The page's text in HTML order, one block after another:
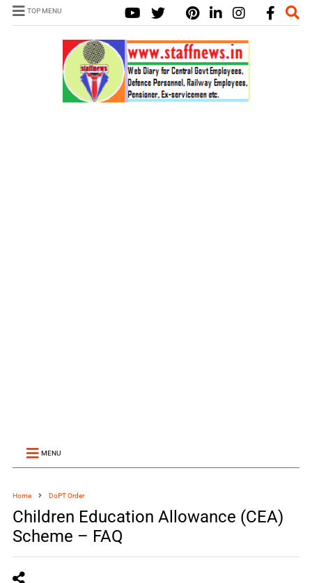
TOP MENU
MENU
Home DoPT Order
Children Education Allowance (CEA)
Scheme – FAQ